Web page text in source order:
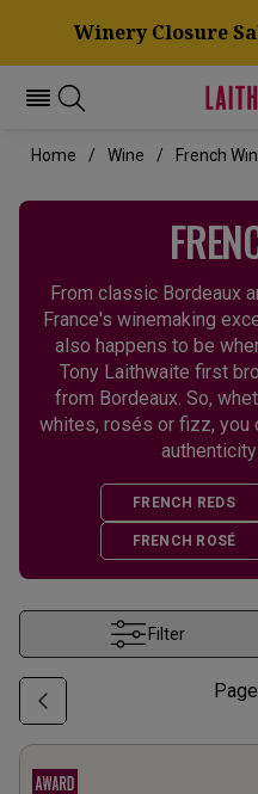
Winery Closure
Home Wine French
From classic Bordeaux
France's winemaking
also happens to be
Tony Laithwaite first
from Bordeaux. So,
whites, rosés or fizz, you
FRENCH REDS
FRENCH ROSÉ
Filter
Page